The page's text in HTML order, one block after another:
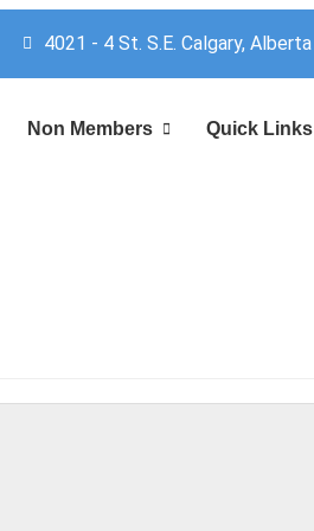
4021 - 4 St. S.E. Calgary, Alberta
Non Members Quick Links